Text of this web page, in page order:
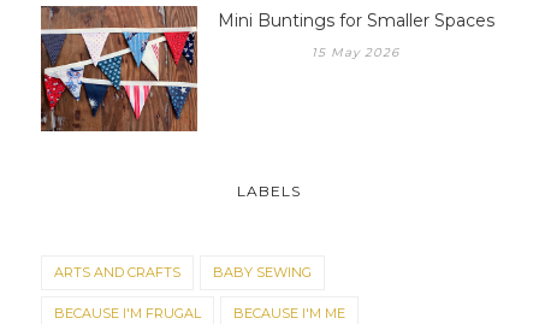
Mini Buntings for Smaller Spaces
15 May 2026
LABELS
ARTS AND CRAFTS BABY SEWING
BECAUSE I'M FRUGAL BECAUSE I'M ME